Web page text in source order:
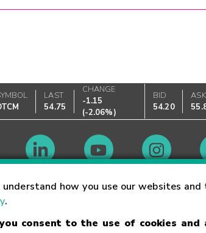
how you use our websites
.
consent to the use of cookies
LAST
54.75
CHANGE
-1.15
(-2.06%)
BID
54.20
ASK
Market Hours